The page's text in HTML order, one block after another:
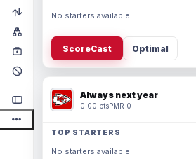
No starters available.
ScoreCast Optimal
Always next year
0.00 ptsPMR 0
TOP STARTERS
No starters available.